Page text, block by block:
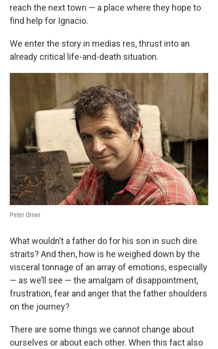
reach the next town — a place where they hope to
find help for Ignacio.
We enter the story in medias res, thrust into an
already critical life-and-death situation.
Peter Orner
What wouldn’t a father do for his son in such dire
straits? And then, how is he weighed down by the
visceral tonnage of an array of emotions, especially
— as we’ll see — the amalgam of disappointment,
frustration, fear and anger that the father shoulders
on the journey?
There are some things we cannot change about
ourselves or about each other. When this fact also